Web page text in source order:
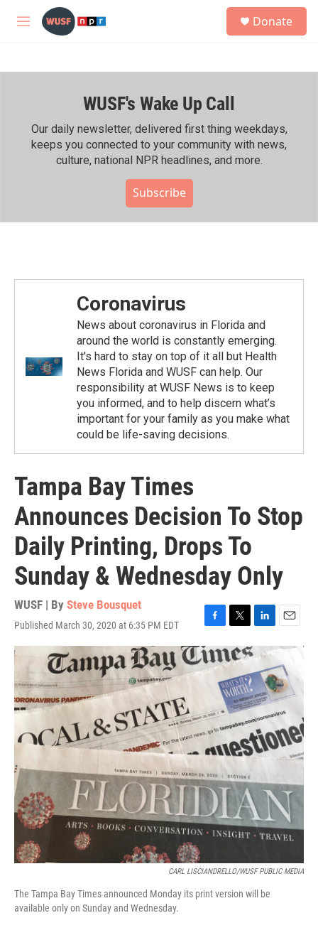
Skip to main content
M
h
Donate
WUSF's Wake Up Call
Our daily newsletter, delivered first thing weekdays,
keeps you connected to your community with news,
culture, national NPR headlines, and more.
Subscribe
Coronavirus
News about coronavirus in Florida and
around the world is constantly emerging.
It's hard to stay on top of it all but Health
News Florida and WUSF can help. Our
responsibility at WUSF News is to keep
you informed, and to help discern what’s
important for your family as you make what
could be life-saving decisions.
Tampa Bay Times
Announces Decision To Stop
Daily Printing, Drops To
Sunday & Wednesday Only
WUSF | By Steve Bousquet
Published March 30, 2020 at 6:35 PM EDT
F
a
c
e
o
k
T
w
i
t
t
e
r
L
i
n
k
e
d
I
n
E
m
i
l
CARL LISCIANDRELLO/WUSF PUBLIC MEDIA
The Tampa Bay Times announced Monday its print version will be
available only on Sunday and Wednesday.